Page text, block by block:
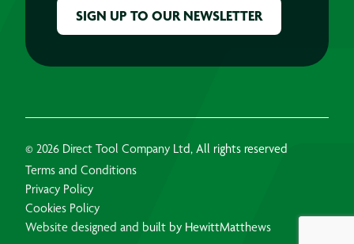
© 2026 Direct Tool Company Ltd, All rights reserved
Terms and Conditions
Privacy Policy
Cookies Policy
Website designed and built by HewittMatthews